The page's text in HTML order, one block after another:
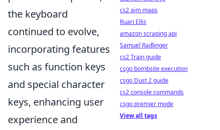
the keyboard
continued to evolve,
incorporating features
such as function keys
and special character
keys, enhancing user
experience and
cs2 aim maps
Ruari Ellis
amazon scraping api
Samuel Radlinger
cs2 Train guide
csgo bombsite execution
csgo Dust 2 guide
cs2 console commands
csgo premier mode
View all tags